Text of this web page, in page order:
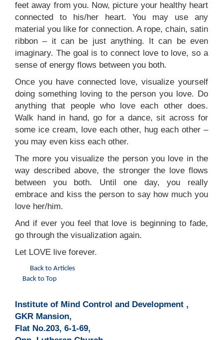
feet away from you. Now, picture your healthy heart
connected to his/her heart. You may use any
material you like for connection. A rope, chain, satin
ribbon – it can be just anything. It can be even
imaginary. The goal is to connect love to love, so a
sense of energy flows between you both.
Once you have connected love, visualize yourself
doing something loving to the person you love. Do
anything that people who love each other does.
Walk hand in hand, go for a dance, sit across for
some ice cream, love each other, hug each other –
you may even kiss each other.
The more you visualize the person you love in the
way described above, the stronger the love flows
between you both. Until one day, you really
embrace and kiss the person to say how much you
love her/him.
And if ever you feel that love is beginning to fade,
go through the visualization again.
Let LOVE live forever.
Back to Articles
Back to Top
Institute of Mind Control and Development ,
GKR Mansion,
Flat No.203, 6-1-69,